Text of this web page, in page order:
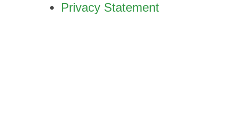
Privacy Statement